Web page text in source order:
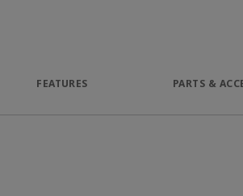
FEATURES PARTS &